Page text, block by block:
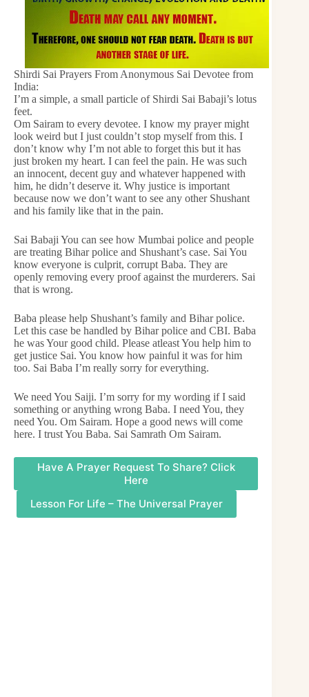
Shirdi Sai Prayers From Anonymous Sai Devotee from
India:
I’m a simple, a small particle of Shirdi Sai Babaji’s lotus
feet.
Om Sairam to every devotee. I know my prayer might
look weird but I just couldn’t stop myself from this. I
don’t know why I’m not able to forget this but it has
just broken my heart. I can feel the pain. He was such
an innocent, decent guy and whatever happened with
him, he didn’t deserve it. Why justice is important
because now we don’t want to see any other Shushant
and his family like that in the pain.
Sai Babaji You can see how Mumbai police and people
are treating Bihar police and Shushant’s case. Sai You
know everyone is culprit, corrupt Baba. They are
openly removing every proof against the murderers. Sai
that is wrong.
Baba please help Shushant’s family and Bihar police.
Let this case be handled by Bihar police and CBI. Baba
he was Your good child. Please atleast You help him to
get justice Sai. You know how painful it was for him
too. Sai Baba I’m really sorry for everything.
We need You Saiji. I’m sorry for my wording if I said
something or anything wrong Baba. I need You, they
need You. Om Sairam. Hope a good news will come
here. I trust You Baba. Sai Samrath Om Sairam.
Have A Prayer Request To Share? Click
Here
Lesson For Life – The Universal Prayer